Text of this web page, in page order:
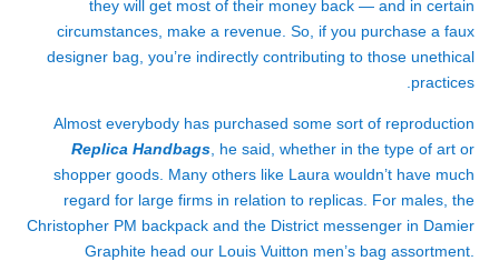
they will get most of their money back — and in certain
circumstances, make a revenue. So, if you purchase a faux
designer bag, you’re indirectly contributing to those unethical
practices.
Almost everybody has purchased some sort of reproduction
Replica Handbags , he said, whether in the type of art or
shopper goods. Many others like Laura wouldn’t have much
regard for large firms in relation to replicas. For males, the
Christopher PM backpack and the District messenger in Damier
Graphite head our Louis Vuitton men’s bag assortment.